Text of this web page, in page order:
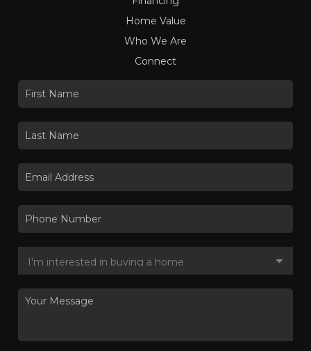
Home Value
Who We Are
Connect